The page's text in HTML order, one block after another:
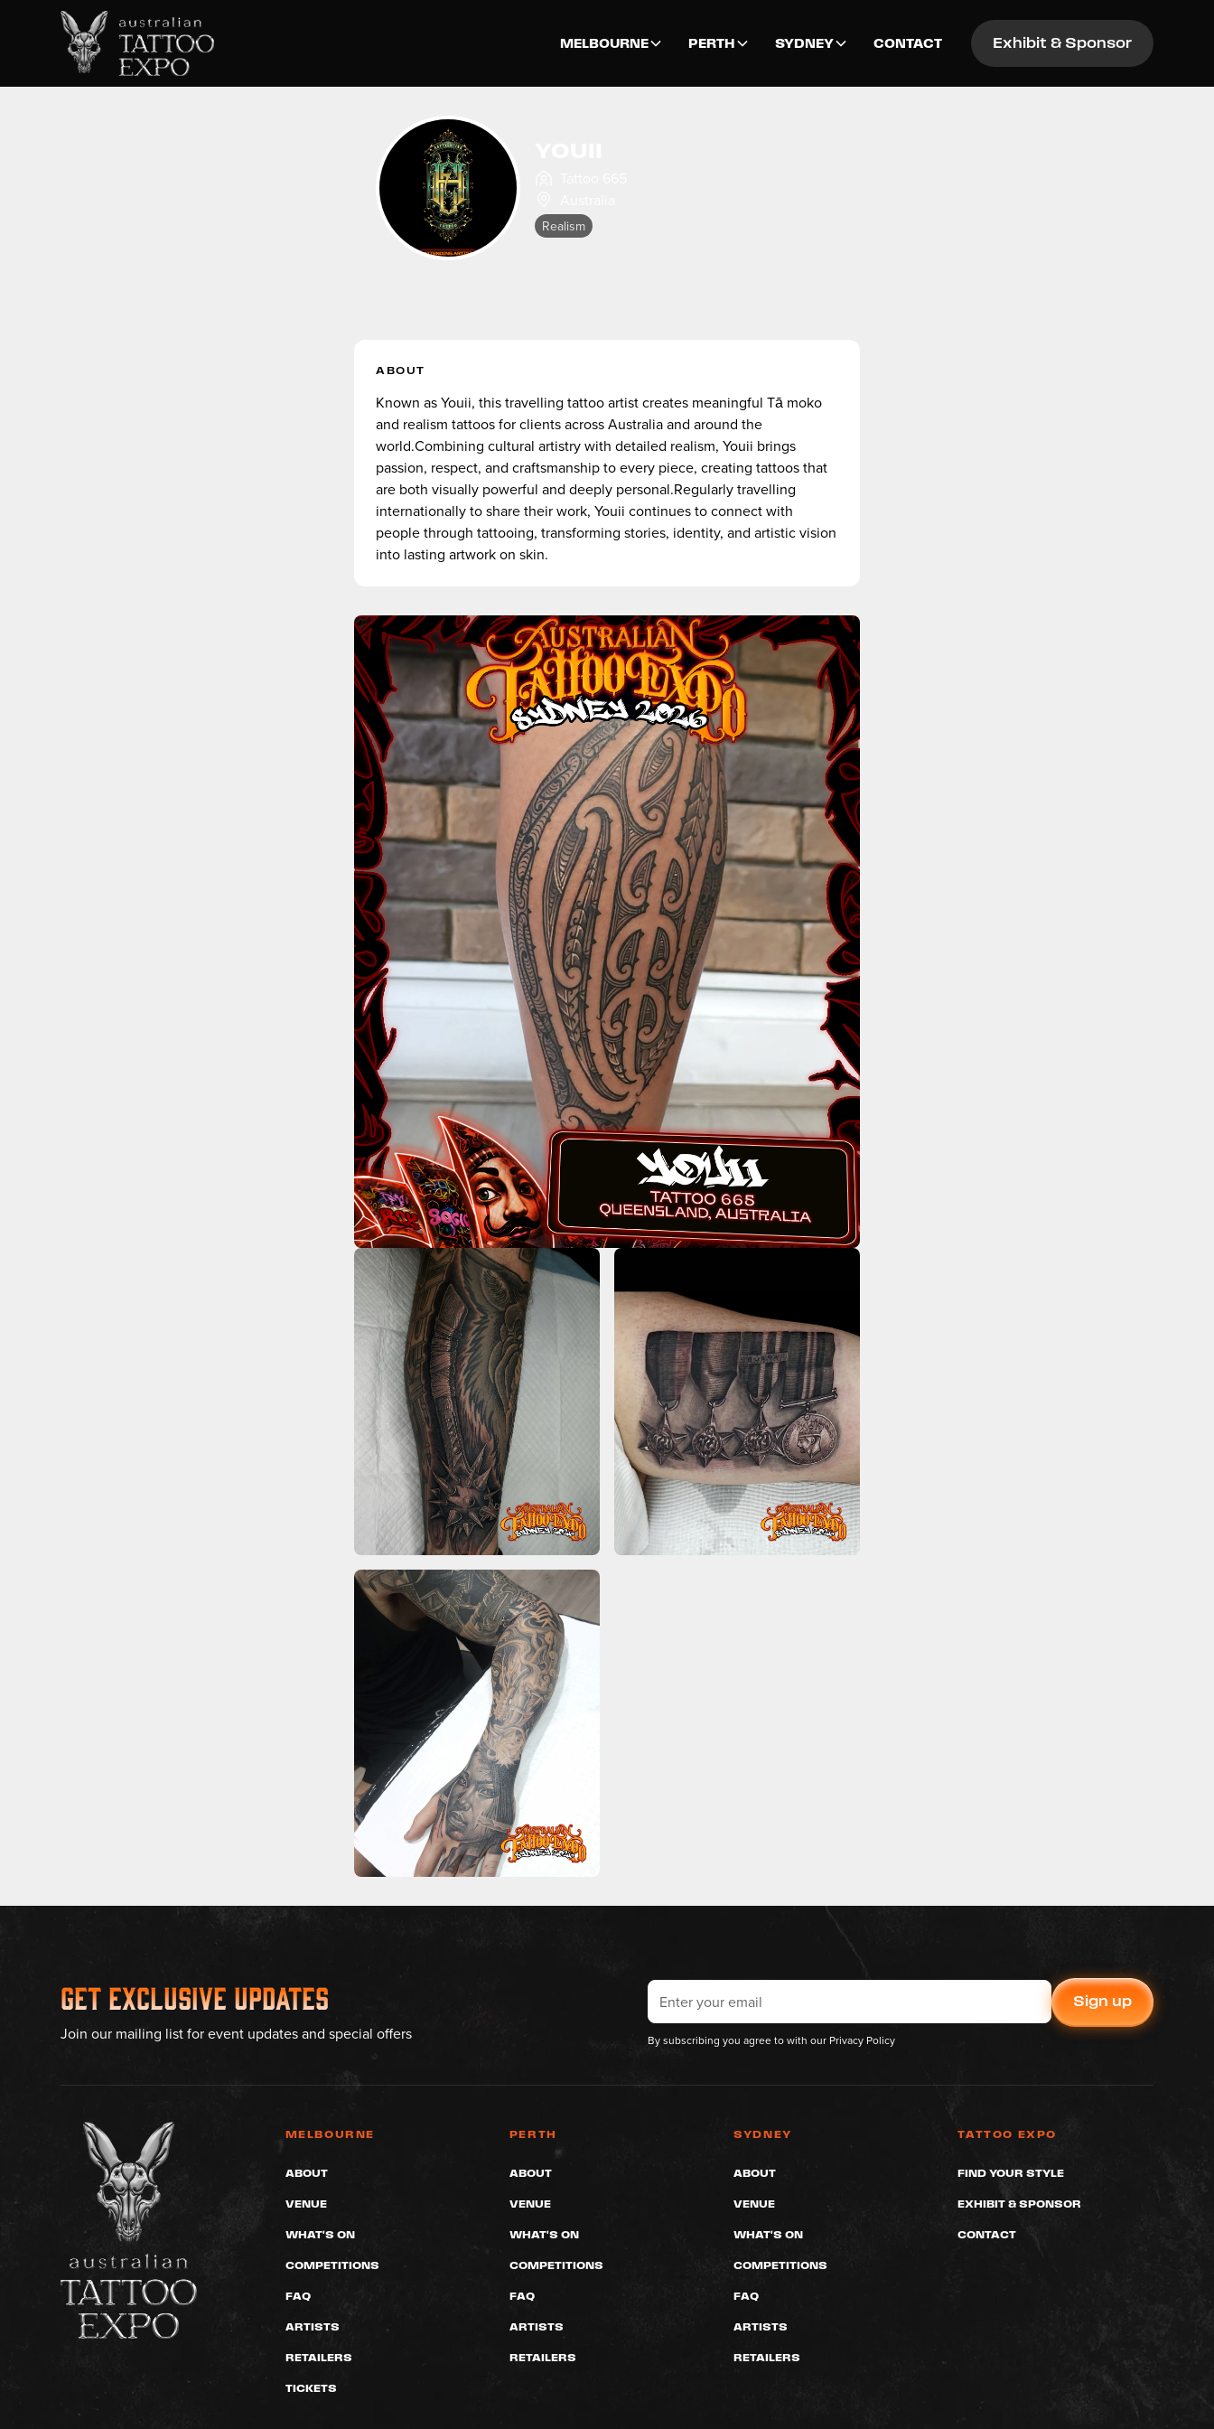
MELBOURNE PERTH SYDNEY CONTACT Exhibit & Sponsor
Realism
ABOUT
Known as Youii, this travelling tattoo artist creates meaningful Tā moko
and realism tattoos for clients across Australia and around the
world.Combining cultural artistry with detailed realism, Youii brings
passion, respect, and craftsmanship to every piece, creating tattoos that
are both visually powerful and deeply personal.Regularly travelling
internationally to share their work, Youii continues to connect with
people through tattooing, transforming stories, identity, and artistic vision
into lasting artwork on skin.
Get Exclusive Updates
Join our mailing list for event updates and special offers By subscribing you agree to with our Privacy Policy
MELBOURNE
ABOUT
VENUE
WHAT'S ON
COMPETITIONS
FAQ
ARTISTS
RETAILERS
TICKETS
PERTH
ABOUT
VENUE
WHAT'S ON
COMPETITIONS
FAQ
ARTISTS
RETAILERS
SYDNEY
ABOUT
VENUE
WHAT'S ON
COMPETITIONS
FAQ
ARTISTS
RETAILERS
TATTOO EXPO
FIND YOUR STYLE
EXHIBIT & SPONSOR
CONTACT